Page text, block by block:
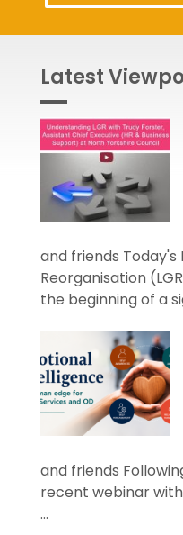
Latest
and friends
Reorganisation
the beginning of a
and friends
recent webinar
...